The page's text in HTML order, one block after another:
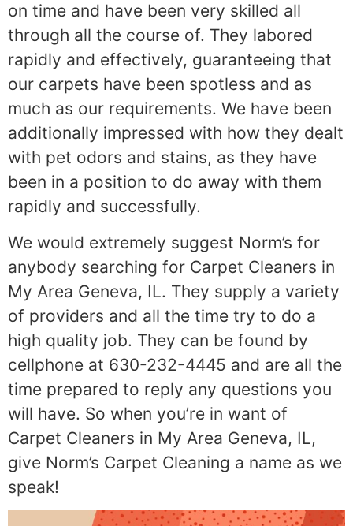
on time and have been very skilled all
through all the course of. They labored
rapidly and effectively, guaranteeing that
our carpets have been spotless and as
much as our requirements. We have been
additionally impressed with how they dealt
with pet odors and stains, as they have
been in a position to do away with them
rapidly and successfully.
We would extremely suggest Norm’s for
anybody searching for Carpet Cleaners in
My Area Geneva, IL. They supply a variety
of providers and all the time try to do a
high quality job. They can be found by
cellphone at 630-232-4445 and are all the
time prepared to reply any questions you
will have. So when you’re in want of
Carpet Cleaners in My Area Geneva, IL,
give Norm’s Carpet Cleaning a name as we
speak!